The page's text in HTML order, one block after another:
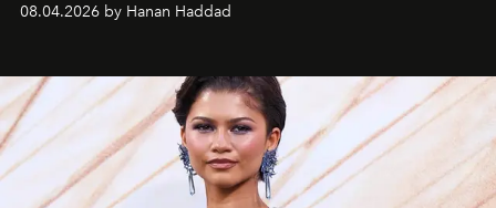
08.04.2026 by Hanan Haddad